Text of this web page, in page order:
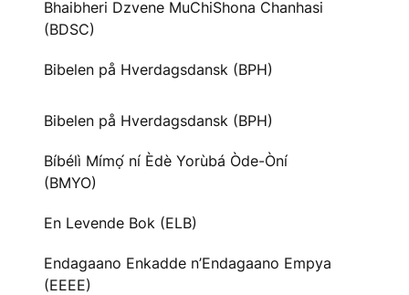
Bhaibheri Dzvene MuChiShona Chanhasi
(BDSC)
Bibelen på Hverdagsdansk (BPH)
Bibelen på Hverdagsdansk (BPH)
Bíbélì Mímọ́ ní Èdè Yorùbá Òde-Òní
(BMYO)
En Levende Bok (ELB)
Endagaano Enkadde n’Endagaano Empya
(EEEE)